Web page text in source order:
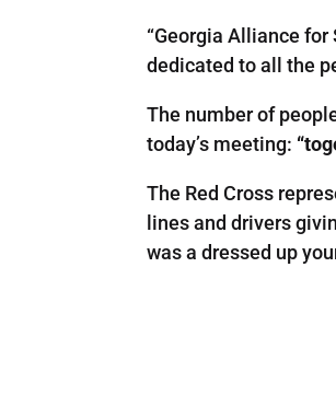
“Georgia Alliance
dedicated to all the
The number of
today’s meeting:
The Red Cross
lines and drivers
was a dressed up